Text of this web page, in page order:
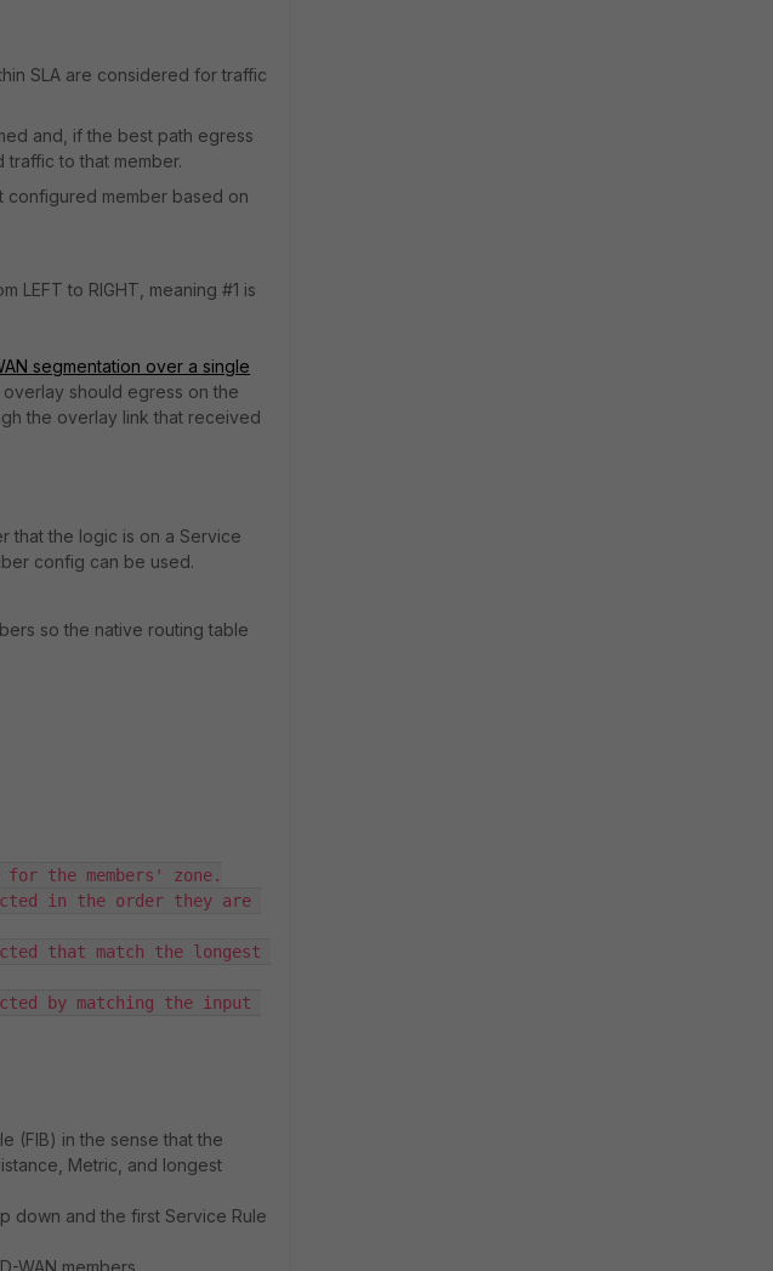
SLA are considered for traffic
and, if the best path egress
traffic to that member.
configured member based on
LEFT to RIGHT, meaning #1 is
segmentation over a single
should egress on the
the overlay link that received
that the logic is on a Service
config can be used.
so the native routing table
members' zone.
in the order they are
that match the longest
by matching the input
(FIB) in the sense that the
Metric, and longest
down and the first Service Rule
WAN members.